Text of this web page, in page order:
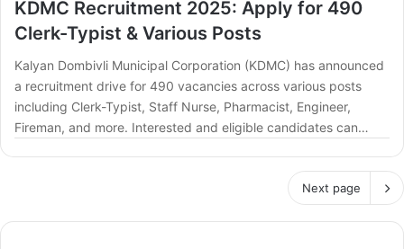
KDMC Recruitment 2025: Apply for 490
Clerk-Typist & Various Posts
Kalyan Dombivli Municipal Corporation (KDMC) has announced
a recruitment drive for 490 vacancies across various posts
including Clerk-Typist, Staff Nurse, Pharmacist, Engineer,
Fireman, and more. Interested and eligible candidates can…
Next page